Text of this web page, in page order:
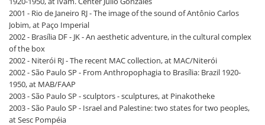
2001 - Rio de Janeiro RJ - The image of the sound of Antônio Carlos
Jobim, at Paço Imperial
2002 - Brasília DF - JK - An aesthetic adventure, in the cultural complex
of the box
2002 - Niterói RJ - The recent MAC collection, at MAC/Niterói
2002 - São Paulo SP - From Anthropophagia to Brasília: Brazil 1920-
1950, at MAB/FAAP
2003 - São Paulo SP - sculptors - sculptures, at Pinakotheke
2003 - São Paulo SP - Israel and Palestine: two states for two peoples,
at Sesc Pompéia